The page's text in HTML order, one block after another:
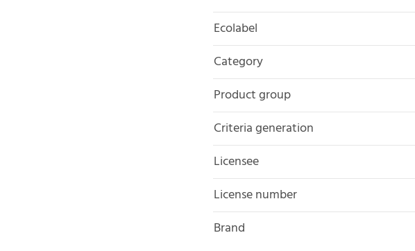
Ecolabel
Category
Product group
Criteria generation
Licensee
License number
Brand